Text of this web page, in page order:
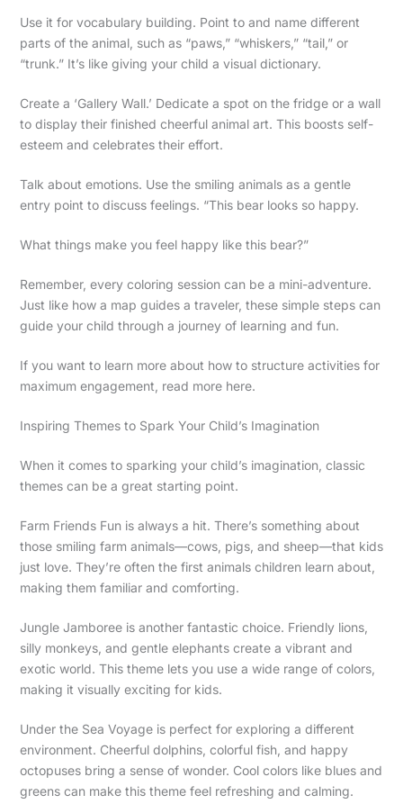
Use it for vocabulary building. Point to and name different
parts of the animal, such as “paws,” “whiskers,” “tail,” or
“trunk.” It’s like giving your child a visual dictionary.
Create a ‘Gallery Wall.’ Dedicate a spot on the fridge or a wall
to display their finished cheerful animal art. This boosts self-
esteem and celebrates their effort.
Talk about emotions. Use the smiling animals as a gentle
entry point to discuss feelings. “This bear looks so happy.
What things make you feel happy like this bear?”
Remember, every coloring session can be a mini-adventure.
Just like how a map guides a traveler, these simple steps can
guide your child through a journey of learning and fun.
If you want to learn more about how to structure activities for
maximum engagement, read more here.
Inspiring Themes to Spark Your Child’s Imagination
When it comes to sparking your child’s imagination, classic
themes can be a great starting point.
Farm Friends Fun is always a hit. There’s something about
those smiling farm animals—cows, pigs, and sheep—that kids
just love. They’re often the first animals children learn about,
making them familiar and comforting.
Jungle Jamboree is another fantastic choice. Friendly lions,
silly monkeys, and gentle elephants create a vibrant and
exotic world. This theme lets you use a wide range of colors,
making it visually exciting for kids.
Under the Sea Voyage is perfect for exploring a different
environment. Cheerful dolphins, colorful fish, and happy
octopuses bring a sense of wonder. Cool colors like blues and
greens can make this theme feel refreshing and calming.